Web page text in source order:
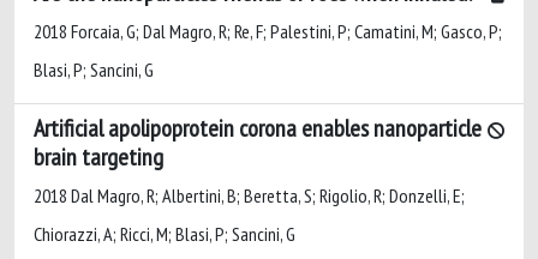
2018 Forcaia, G; Dal Magro, R; Re, F; Palestini, P; Camatini, M; Gasco, P;
Blasi, P; Sancini, G
Artificial apolipoprotein corona enables nanoparticle
brain targeting
2018 Dal Magro, R; Albertini, B; Beretta, S; Rigolio, R; Donzelli, E;
Chiorazzi, A; Ricci, M; Blasi, P; Sancini, G